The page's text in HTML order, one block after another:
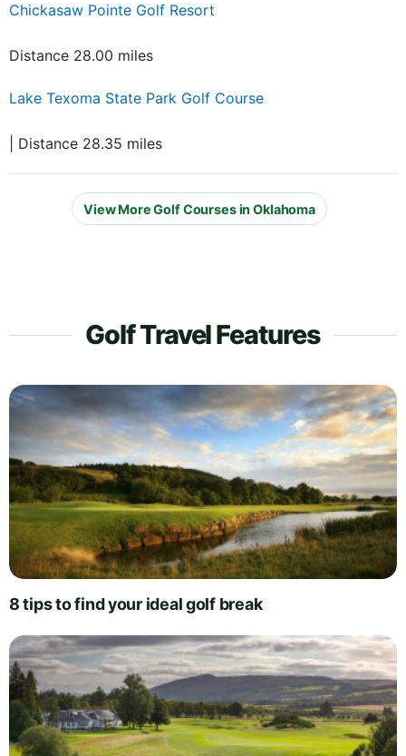
Chickasaw Pointe Golf Resort
Distance 28.00 miles
Lake Texoma State Park Golf Course
| Distance 28.35 miles
View More Golf Courses in Oklahoma
Golf Travel Features
8 tips to find your ideal golf break